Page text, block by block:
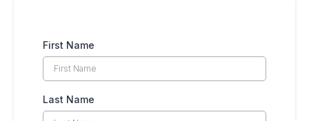
First Name
Last Name